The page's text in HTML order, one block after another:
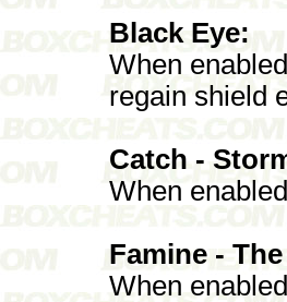
Black Eye:
When
regain shield
Catch -
When
Famine -
When